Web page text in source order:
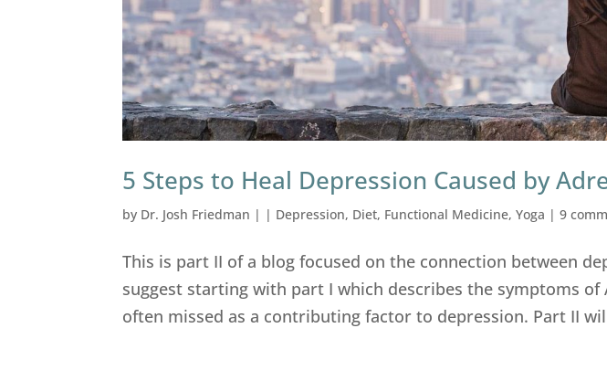
5 Steps to Heal Depression Caused by
by Dr. Josh Friedman | | Depression, Diet, Functional Medicine,Yoga |9
This is part II of a blog focused on the connection between
suggest starting with part I which describes the symptoms of
often missed as a contributing factor to depression. Part II